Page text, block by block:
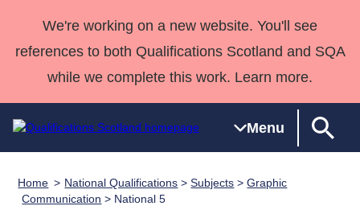
We're working on a new website. You'll see
references to both Qualifications Scotland and SQA
while we complete this work. Learn more.
Menu
QualificationsNational
Deliver
Case Studies
Qualifications
Home National Qualifications >Subjects >Graphic
Communication > National 5